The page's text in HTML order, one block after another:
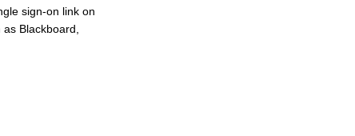
sign-on link on
Blackboard,